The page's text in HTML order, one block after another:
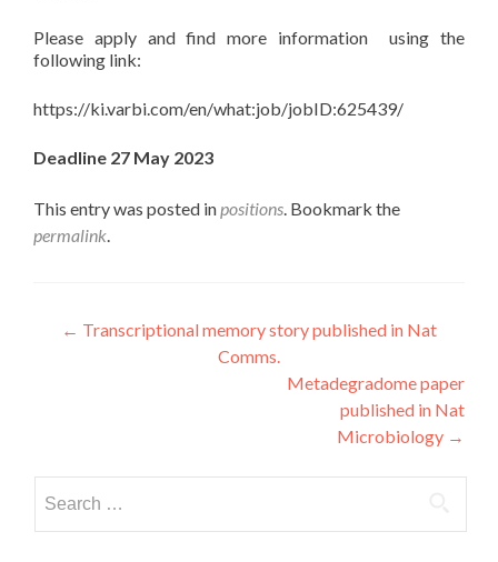
Please apply and find more information using the
following link:
https://ki.varbi.com/en/what:job/jobID:625439/
Deadline 27 May 2023
This entry was posted inpositions. Bookmark the
permalink.
Post
← Transcriptional memory story published in Nat
Comms.
Metadegradome paper
published in Nat
Microbiology →
for: